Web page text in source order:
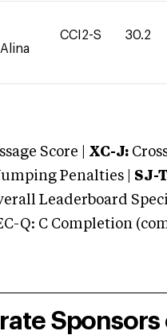
Alina
CCI2-S 30.2
Score | XC-J:
Penalties | SJ-
Leaderboard
Q: C Completion
Sponsors